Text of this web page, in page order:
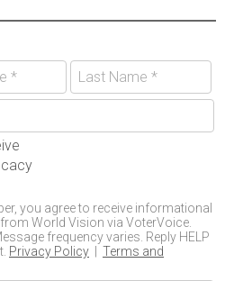
you agree to receive informational
World Vision via VoterVoice.
frequency varies. Reply HELP
Privacy Policy
Terms and